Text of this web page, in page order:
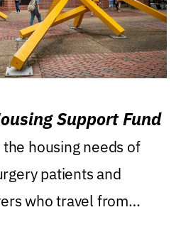
Support Fund
housing needs of
patients and
who travel from